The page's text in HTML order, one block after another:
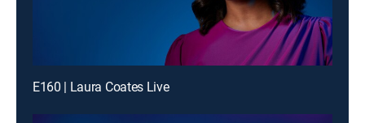
E160 | Laura Coates Live